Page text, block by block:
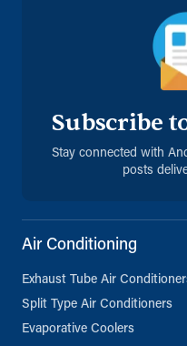
Subscribe
Stay connected with
posts
Air Conditioning
Exhaust Tube Air
Split Type Air Conditioners
Evaporative Coolers